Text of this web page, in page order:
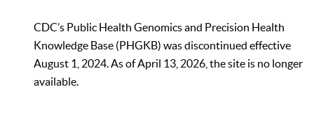
CDC’s Public Health Genomics and Precision Health
Knowledge Base (PHGKB) was discontinued effective
August 1, 2024. As of April 13, 2026, the site is no longer
available.